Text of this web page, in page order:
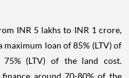
INR 5 lakhs to INR 1 crore,
loan of 85% (LTV) of
(LTV) of the land cost.